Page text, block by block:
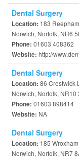
Dental Surgery
Location: 183
Norwich, Norfolk, NR6
Phone: 01603 408362
Website: http://
Dental Surgery
Location: 86 Crostwick
Norwich, Norfolk, NR10
Phone: 01603 898414
Website: NA
Dental Surgery
Location: 185
Norwich, Norfolk, NR7